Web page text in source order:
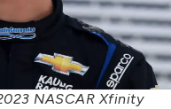
NASCAR Xfinity